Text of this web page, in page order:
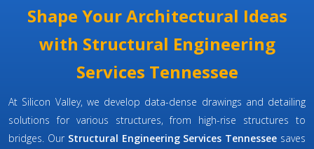
Shape Your Architectural Ideas
with Structural Engineering
Services Tennessee
At Silicon Valley, we develop data-dense drawings and detailing
solutions for various structures, from high-rise structures to
bridges. Our Structural Engineering Services Tennessee saves